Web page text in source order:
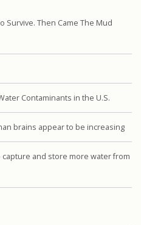
Survive. Then Came The Mud
Contaminants in the U.S.
brains appear to be increasing
and store more water from